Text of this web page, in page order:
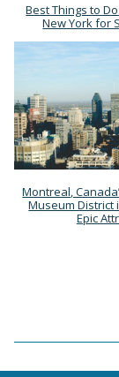
Section
Heading
Best Things to
New York for
Section
Heading
Montreal,
Museum District
Epic